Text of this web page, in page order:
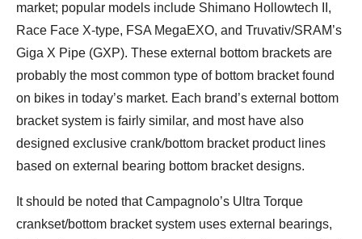
market; popular models include Shimano Hollowtech II,
Race Face X-type, FSA MegaEXO, and Truvativ/SRAM’s
Giga X Pipe (GXP). These external bottom brackets are
probably the most common type of bottom bracket found
on bikes in today’s market. Each brand’s external bottom
bracket system is fairly similar, and most have also
designed exclusive crank/bottom bracket product lines
based on external bearing bottom bracket designs.
It should be noted that Campagnolo’s Ultra Torque
crankset/bottom bracket system uses external bearings,